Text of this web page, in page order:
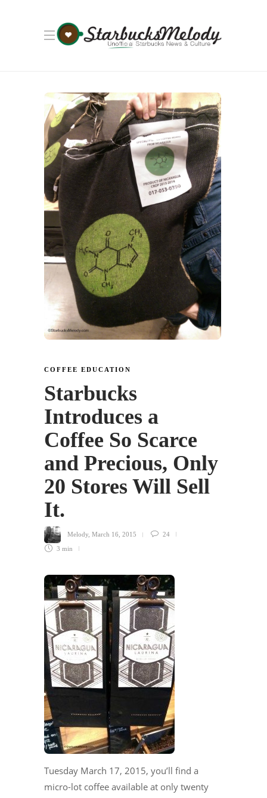
COFFEE EDUCATION
Starbucks
Introduces a
Coffee So Scarce
and Precious, Only
20 Stores Will Sell
It.
Melody March 16, 2015 24
3 min
Tuesday March 17, 2015, you’ll find a
micro-lot coffee available at only twenty